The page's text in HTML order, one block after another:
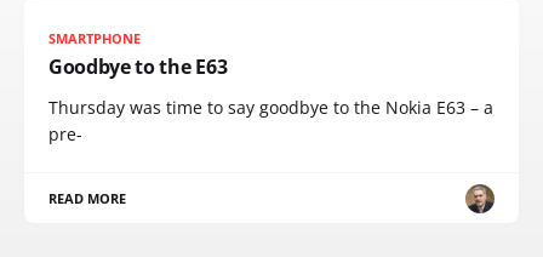
SMARTPHONE
Goodbye to the E63
Thursday was time to say goodbye to the Nokia E63 – a
pre-
READ MORE